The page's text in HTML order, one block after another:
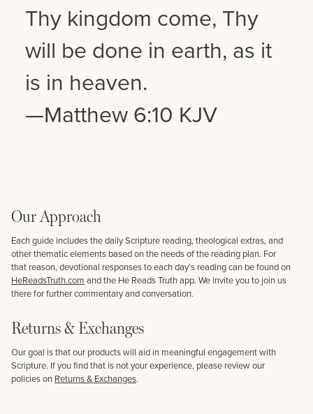
Thy kingdom come, Thy
will be done in earth, as it
is in heaven.
—Matthew 6:10 KJV
Our Approach
Each guide includes the daily Scripture reading, theological extras, and
other thematic elements based on the needs of the reading plan. For
that reason, devotional responses to each day’s reading can be found on
HeReadsTruth.com and the He Reads Truth app. We invite you to join us
there for further commentary and conversation.
Returns & Exchanges
Our goal is that our products will aid in meaningful engagement with
Scripture. If you find that is not your experience, please review our
policies on Returns & Exchanges.